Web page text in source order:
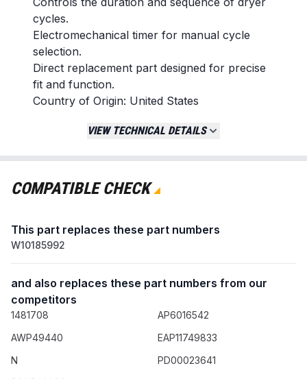
cycles.
Electromechanical timer for manual cycle
selection.
Direct replacement part designed for precise
fit and function.
Country of Origin: United States
Replaces / Cross-Reference Part Numbers
WPW10185992
162-602
162-602-1
418-617-20-B5
Fits specific dryer models from brands
including Whirlpool, Maytag, Kenmore,
Admiral, Jenn Air, Magic Chef, Amana,
Confirm fitment with your dryer's model
number before ordering.
VIEW TECHNICAL DETAILS
COMPATIBLE CHECK
This part replaces these part numbers
W10185992
and also replaces these part numbers from our
competitors
1481708
AP6016542
AWP49440
EAP11749833
N
PD00023641